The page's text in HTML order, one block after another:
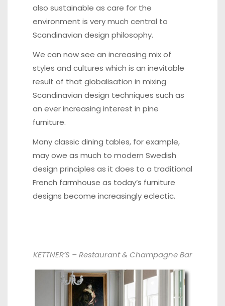
also sustainable as care for the
environment is very much central to
Scandinavian design philosophy.
We can now see an increasing mix of
styles and cultures which is an inevitable
result of that globalisation in mixing
Scandinavian design techniques such as
an ever increasing interest in pine
furniture.
Many classic dining tables, for example,
may owe as much to modern Swedish
design principles as it does to a traditional
French farmhouse as today’s furniture
designs become increasingly eclectic.
KETTNER’S – Restaurant & Champagne Bar